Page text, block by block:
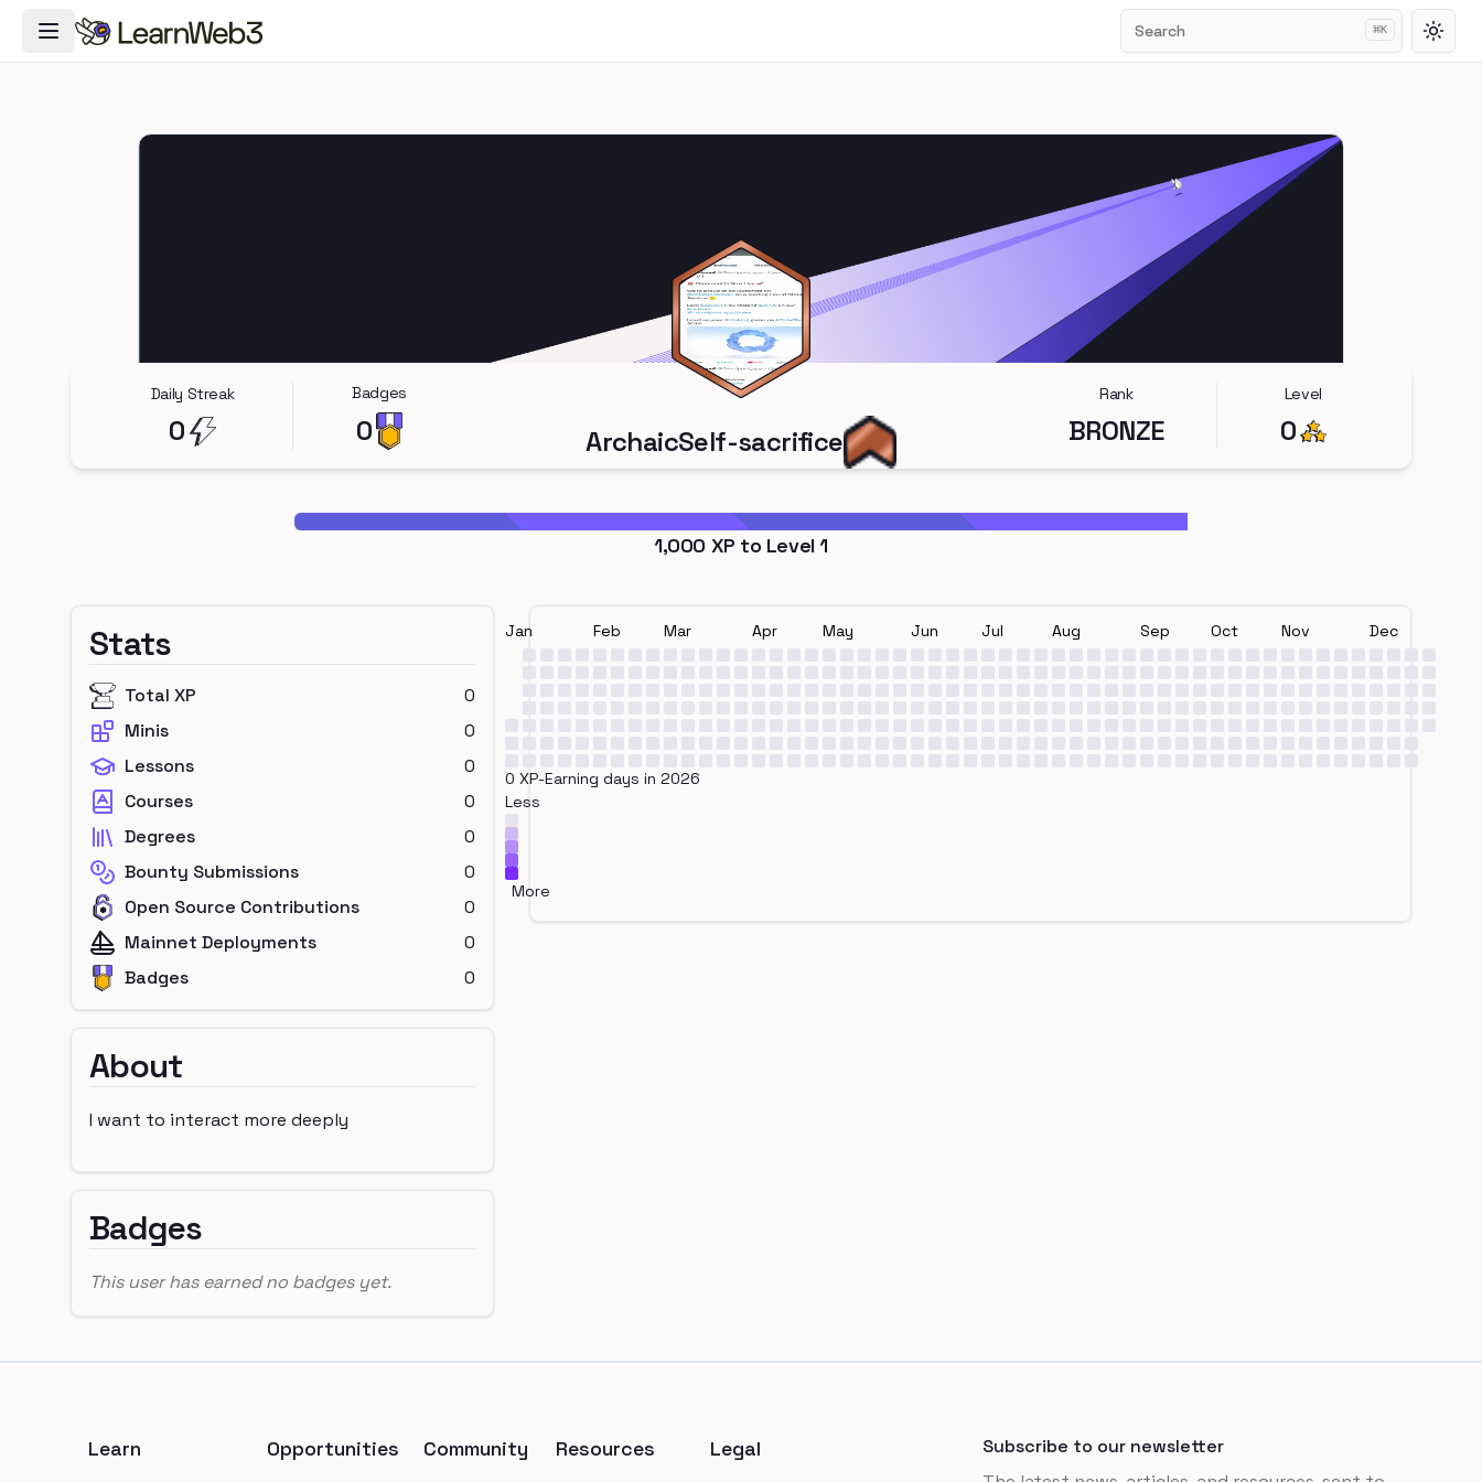
Toggle Navigation Menu Search ⌘K
Daily Streak
0
Badges
0 ArchaicSelf-sacrifice
Rank
BRONZE
Level
0
1,000 XP to Level1
Stats
Total XP
0
Minis
0
Lessons
0
Courses
0
Degrees
0
Bounty Submissions
0
Open Source Contributions
0
Mainnet Deployments
0
Badges
0
About
I want to interact more deeply
Badges
This user has earned no badges yet.
Jan Feb Mar Apr May Jun Jul Aug Sep Oct Nov Dec
0 XP-Earning days in 2026
Less
More
Learn Opportunities Community Resources Legal
Subscribe to our newsletter